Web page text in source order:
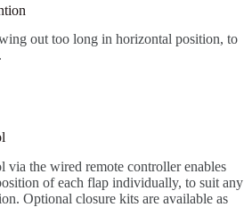
out too long in horizontal position, to
the wired remote controller enables
of each flap individually, to suit any
Optional closure kits are available as